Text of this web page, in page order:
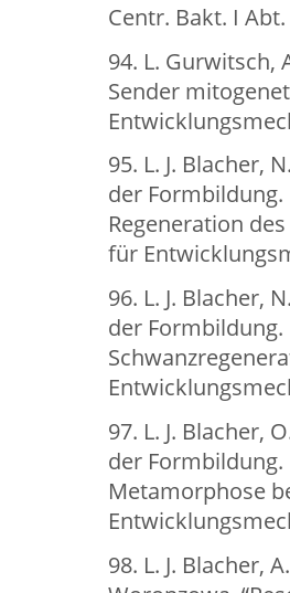
Centr. Bakt. I
94. L. Gurwitsch,
Sender
95. L. J. Blacher,
der
Regeneration
für
96. L. J. Blacher,
der
97. L. J. Blacher,
der
Metamorphose
98. L. J. Blacher,